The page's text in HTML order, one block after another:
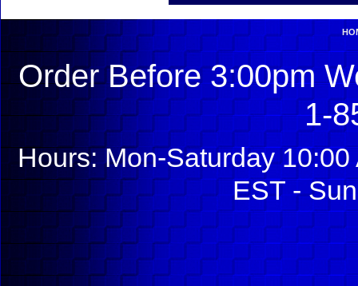
Order Before 3:00pm
1-
Hours: Mon-Saturday
EST -